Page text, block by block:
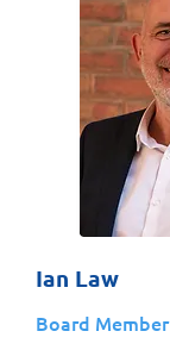
Ian Law
Board Member